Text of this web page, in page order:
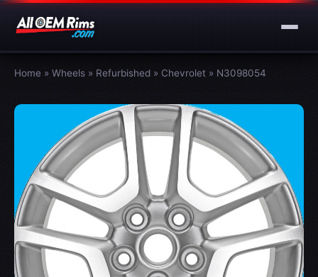
Home » Wheels » Refurbished » Chevrolet » N3098054